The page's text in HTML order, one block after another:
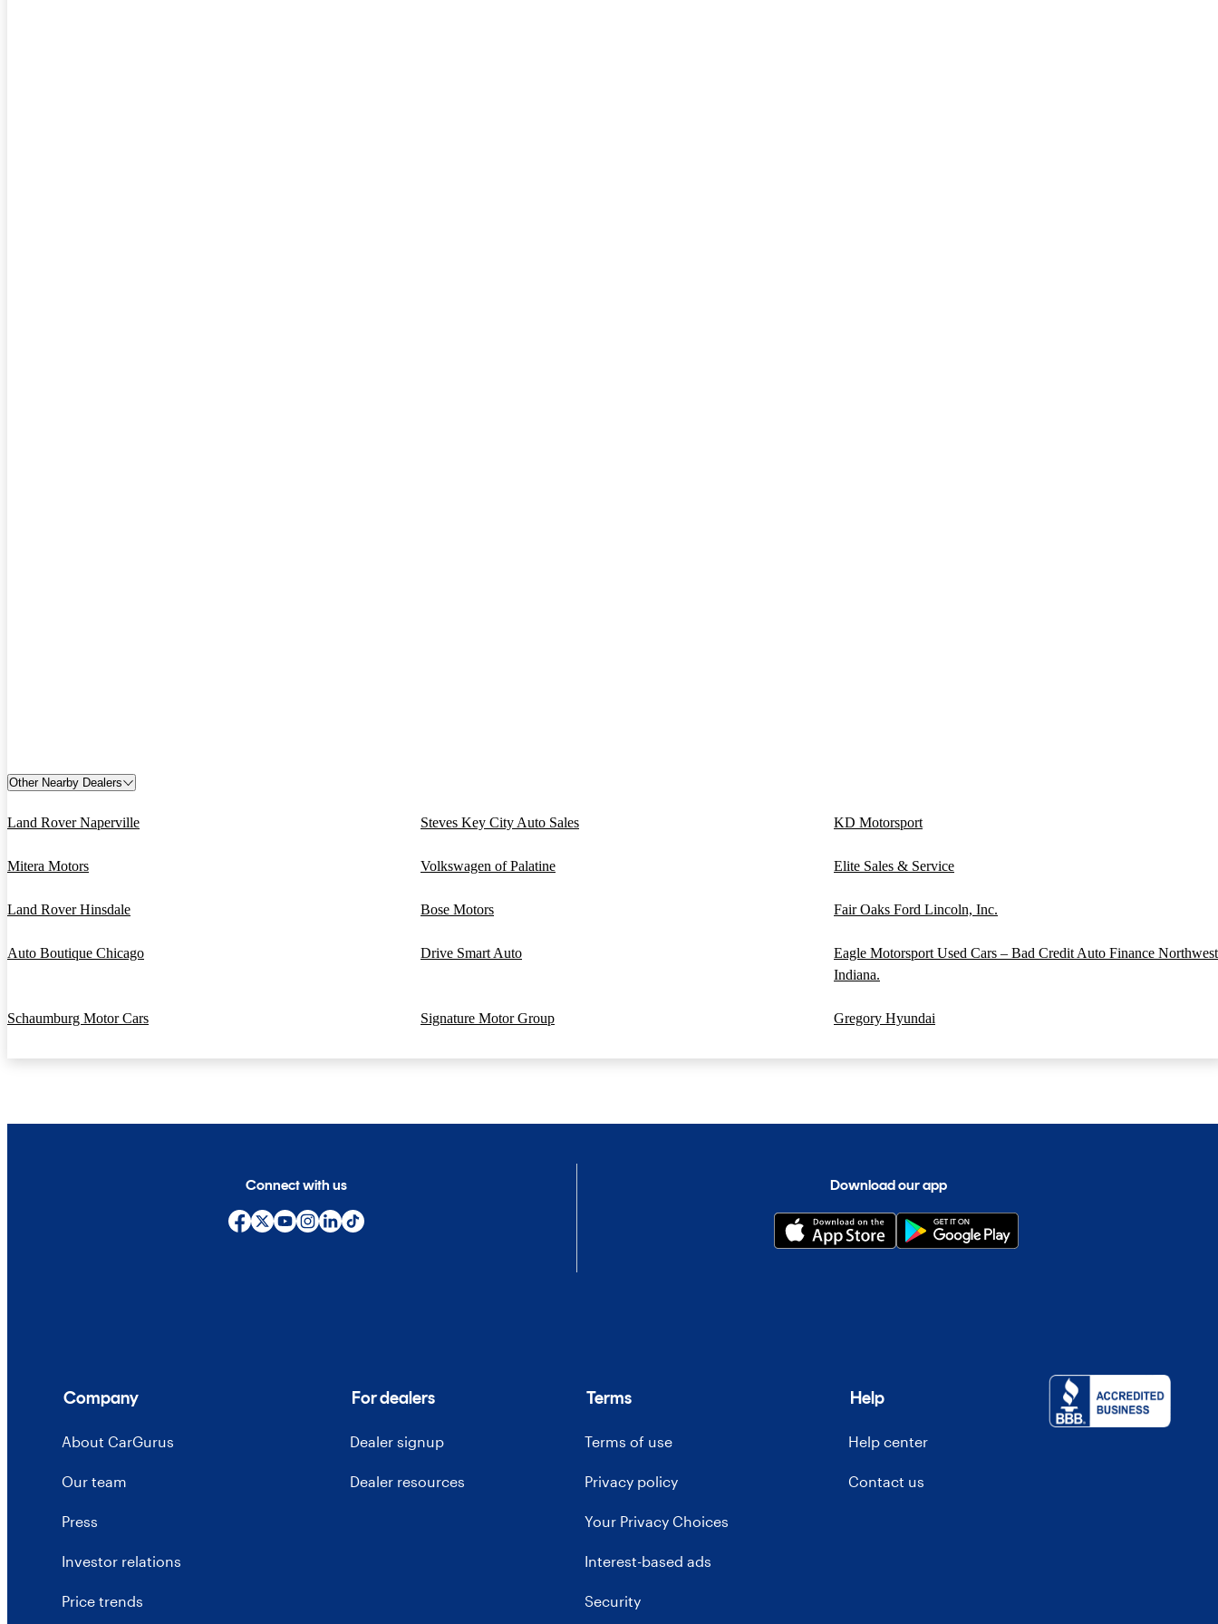
Other Nearby Dealers
Land Rover Naperville Steves Key City Auto Sales KD Motorsport
Mitera Motors Volkswagen of Palatine Elite Sales & Service
Land Rover Hinsdale Bose Motors Fair Oaks Ford Lincoln, Inc.
Auto Boutique Chicago Drive Smart Auto
Eagle Motorsport Used Cars – Bad Credit Auto Finance Northwest
Indiana.
Schaumburg Motor Cars Signature Motor Group Gregory Hyundai
Connect with us Download our app
Company
About CarGurus
Our team
Press
Investor relations
Price trends
For dealers
Dealer signup
Dealer resources
Terms
Terms of use
Privacy policy
Your Privacy Choices
Interest-based ads
Security
Help
Help center
Contact us